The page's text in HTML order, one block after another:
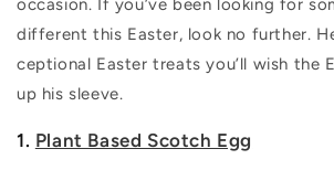
occasion. If you’ve been looking for
different this Easter, look no further.
ceptional Easter treats you’ll wish the
up his sleeve.
1. Plant Based Scotch Egg